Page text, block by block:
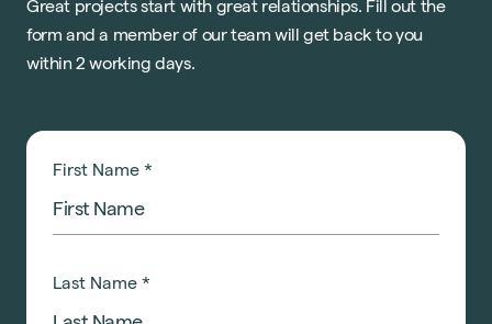
Great projects start with great relationships. Fill out the
form and a member of our team will get back to you
within 2 working days.
First Name *
Last Name *